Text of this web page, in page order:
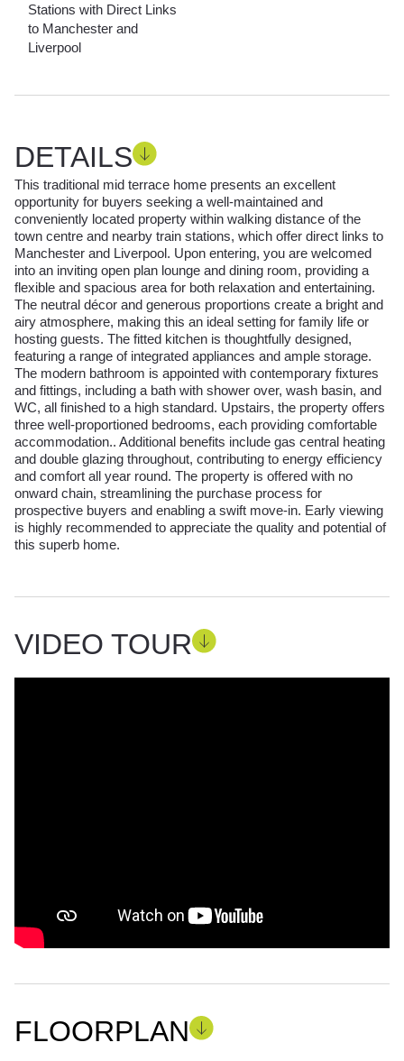
Stations with Direct Links
to Manchester and
Liverpool
DETAILS
This traditional mid terrace home presents an excellent
opportunity for buyers seeking a well-maintained and
conveniently located property within walking distance of the
town centre and nearby train stations, which offer direct links to
Manchester and Liverpool. Upon entering, you are welcomed
into an inviting open plan lounge and dining room, providing a
flexible and spacious area for both relaxation and entertaining.
The neutral décor and generous proportions create a bright and
airy atmosphere, making this an ideal setting for family life or
hosting guests. The fitted kitchen is thoughtfully designed,
featuring a range of integrated appliances and ample storage.
The modern bathroom is appointed with contemporary fixtures
and fittings, including a bath with shower over, wash basin, and
WC, all finished to a high standard. Upstairs, the property offers
three well-proportioned bedrooms, each providing comfortable
accommodation.. Additional benefits include gas central heating
and double glazing throughout, contributing to energy efficiency
and comfort all year round. The property is offered with no
onward chain, streamlining the purchase process for
prospective buyers and enabling a swift move-in. Early viewing
is highly recommended to appreciate the quality and potential of
this superb home.
VIDEO TOUR
FLOORPLAN